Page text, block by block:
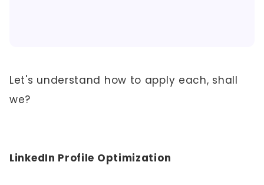
Let's understand how to apply each, shall
we?
LinkedIn Profile Optimization